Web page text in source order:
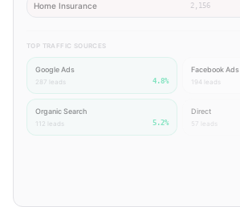
Home Insurance 2,156
TOP TRAFFIC SOURCES
Google Ads
287 leads 4.8%
Facebook Ads
194 leads
Organic Search
112 leads 5.2%
Direct
leads